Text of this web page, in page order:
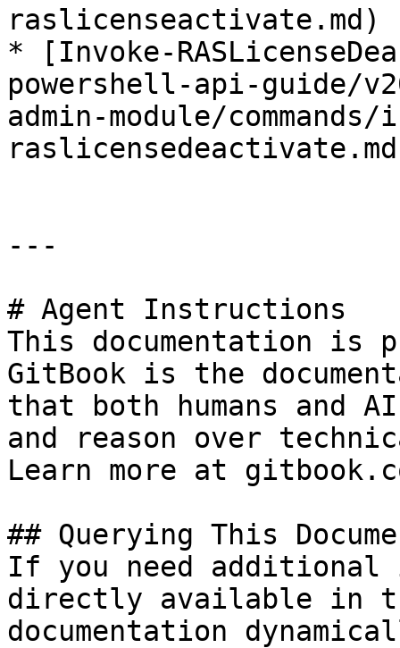
raslicenseactivate.md)
* [Invoke-
powershell-api-guide/
admin-module/
---
# Agent Instructions
This documentation is
GitBook is the
that both humans and
and reason over
Learn more at
## Querying This
If you need
directly available in
documentation